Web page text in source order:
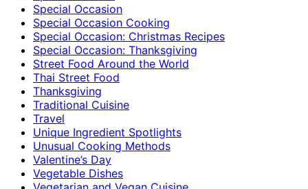
Special Occasion
Special Occasion Cooking
Special Occasion: Christmas Recipes
Special Occasion: Thanksgiving
Street Food Around the World
Thai Street Food
Thanksgiving
Traditional Cuisine
Travel
Unique Ingredient Spotlights
Unusual Cooking Methods
Valentine’s Day
Vegetable Dishes